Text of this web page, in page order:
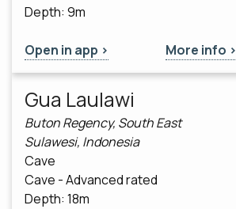
Depth: 9m
Open in app > More info >
Gua Laulawi
Buton Regency, South East
Sulawesi, Indonesia
Cave
Cave - Advanced rated
Depth: 18m